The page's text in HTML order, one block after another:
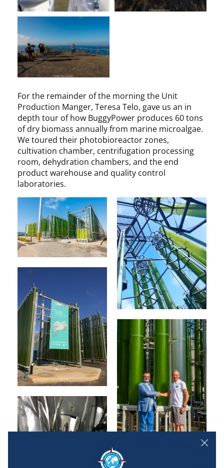
For the remainder of the morning the Unit
Production Manger, Teresa Telo, gave us an in
depth tour of how BuggyPower produces 60 tons
of dry biomass annually from marine microalgae.
We toured their photobioreactor zones,
cultivation chamber, centrifugation processing
room, dehydration chambers, and the end
product warehouse and quality control
laboratories.